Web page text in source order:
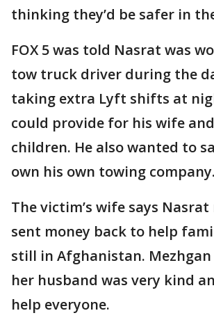
thinking they’d be safer in
FOX 5 was told Nasrat was
tow truck driver during the
taking extra Lyft shifts at
could provide for his wife
children. He also wanted to
own his own towing company.
The victim’s wife says
sent money back to help
still in Afghanistan. Mezhgan
her husband was very kind
help everyone.